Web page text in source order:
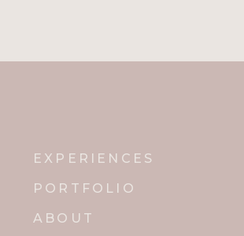
PORTFOLIO
ABOUT
EXPERIENCES